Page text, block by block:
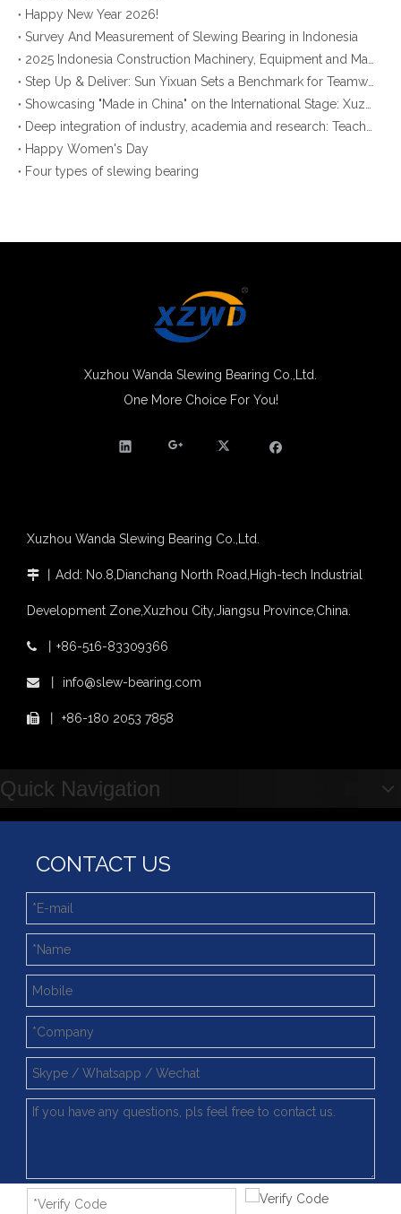
Happy New Year 2026!
Survey And Measurement of Slewing Bearing in Indonesia
Happy Women's Day
Four types of slewing bearing
Xuzhou Wanda Slewing Bearing Co.,Ltd.
One More Choice For You!
Xuzhou Wanda Slewing Bearing Co.,Ltd.
 Add: No.8,Dianchang North Road,High-tech Industrial
Development Zone,Xuzhou City,Jiangsu Province,China.
 +86-516-83309366
 info@slew-bearing.com
 +86-180 2053 7858
Quick Navigation
CONTACT US